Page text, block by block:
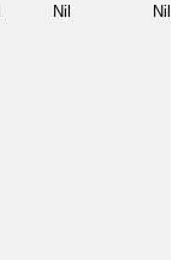
Nil Nil